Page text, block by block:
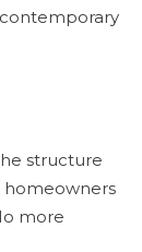
structure
homeowners
more